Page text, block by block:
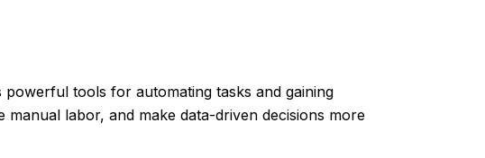
tools for automating tasks and gaining
labor, and make data-driven decisions more